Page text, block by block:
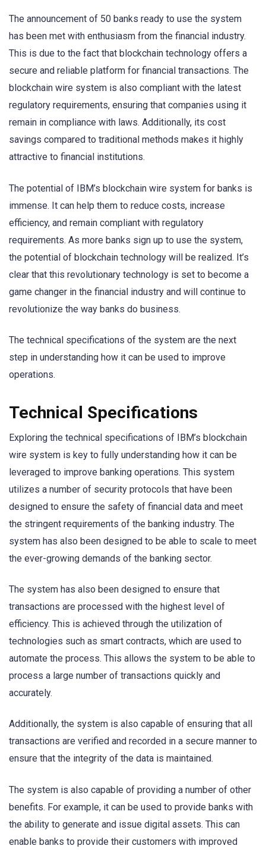
The announcement of 50 banks ready to use the system
has been met with enthusiasm from the financial industry.
This is due to the fact that blockchain technology offers a
secure and reliable platform for financial transactions. The
blockchain wire system is also compliant with the latest
regulatory requirements, ensuring that companies using it
remain in compliance with laws. Additionally, its cost
savings compared to traditional methods makes it highly
attractive to financial institutions.
The potential of IBM’s blockchain wire system for banks is
immense. It can help them to reduce costs, increase
efficiency, and remain compliant with regulatory
requirements. As more banks sign up to use the system,
the potential of blockchain technology will be realized. It’s
clear that this revolutionary technology is set to become a
game changer in the financial industry and will continue to
revolutionize the way banks do business.
The technical specifications of the system are the next
step in understanding how it can be used to improve
operations.
Technical Specifications
Exploring the technical specifications of IBM’s blockchain
wire system is key to fully understanding how it can be
leveraged to improve banking operations. This system
utilizes a number of security protocols that have been
designed to ensure the safety of financial data and meet
the stringent requirements of the banking industry. The
system has also been designed to be able to scale to meet
the ever-growing demands of the banking sector.
The system has also been designed to ensure that
transactions are processed with the highest level of
efficiency. This is achieved through the utilization of
technologies such as smart contracts, which are used to
automate the process. This allows the system to be able to
process a large number of transactions quickly and
accurately.
Additionally, the system is also capable of ensuring that all
transactions are verified and recorded in a secure manner to
ensure that the integrity of the data is maintained.
The system is also capable of providing a number of other
benefits. For example, it can be used to provide banks with
the ability to generate and issue digital assets. This can
enable banks to provide their customers with improved